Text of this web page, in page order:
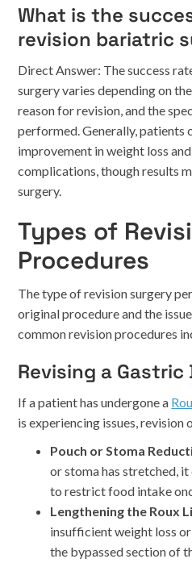
What is the
revision bariatric
Direct Answer: The success
surgery varies depending on
reason for revision, and the
performed. Generally, patients
improvement in weight loss
complications, though results
surgery.
Types of
Procedures
The type of revision surgery
original procedure and the
common revision procedures
Revising a Gastric
If a patient has undergone a
is experiencing issues, revision
Pouch or Stoma
or stoma has stretched,
to restrict food intake
Lengthening the Roux
insufficient weight loss
the bypassed section of